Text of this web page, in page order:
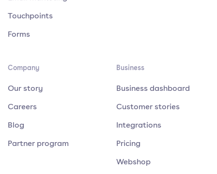
Touchpoints
Forms
Company
Our story
Careers
Blog
Partner program
Business
Business dashboard
Customer stories
Integrations
Pricing
Webshop